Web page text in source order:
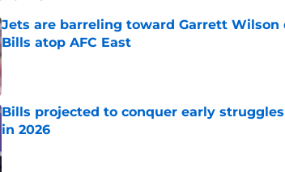
Jets are barreling toward Garrett
Bills atop AFC East
Published by on Invalid Date
Bills projected to conquer early
in 2026